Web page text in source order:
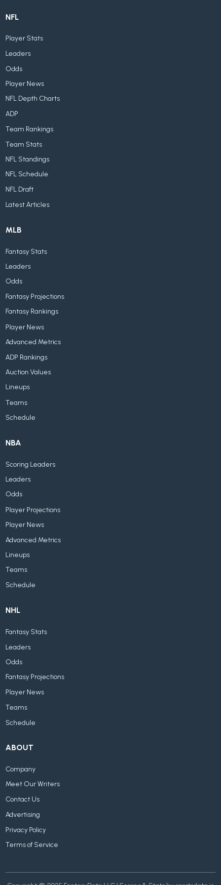
NFL
Player Stats
Leaders
Odds
Player News
NFL Depth Charts
ADP
Team Rankings
Team Stats
NFL Standings
NFL Schedule
NFL Draft
Latest Articles
MLB
Fantasy Stats
Leaders
Odds
Fantasy Projections
Fantasy Rankings
Player News
Advanced Metrics
ADP Rankings
Auction Values
Lineups
Teams
Schedule
NBA
Scoring Leaders
Leaders
Odds
Player Projections
Player News
Advanced Metrics
Lineups
Teams
Schedule
NHL
Fantasy Stats
Leaders
Odds
Fantasy Projections
Player News
Teams
Schedule
ABOUT
Company
Meet Our Writers
Contact Us
Advertising
Privacy Policy
Terms of Service